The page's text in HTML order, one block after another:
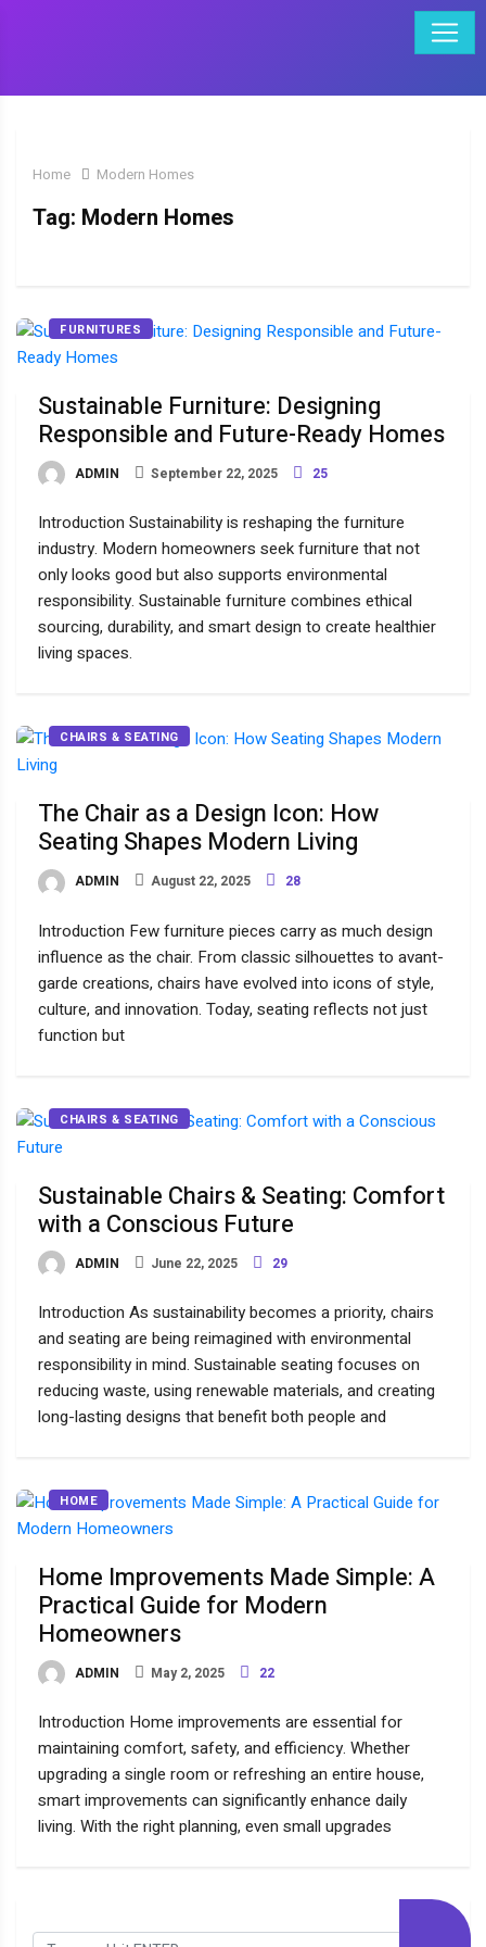
Home Modern Homes
Tag: Modern Homes
FURNITURES
Sustainable Furniture: Designing
Responsible and Future-Ready Homes
ADMIN September 22, 2025 25
Introduction Sustainability is reshaping the furniture
industry. Modern homeowners seek furniture that not
only looks good but also supports environmental
responsibility. Sustainable furniture combines ethical
sourcing, durability, and smart design to create healthier
living spaces.
CHAIRS & SEATING
The Chair as a Design Icon: How
Seating Shapes Modern Living
ADMIN August 22, 2025 28
Introduction Few furniture pieces carry as much design
influence as the chair. From classic silhouettes to avant-
garde creations, chairs have evolved into icons of style,
culture, and innovation. Today, seating reflects not just
function but
CHAIRS & SEATING
Sustainable Chairs & Seating: Comfort
with a Conscious Future
ADMIN June 22, 2025 29
Introduction As sustainability becomes a priority, chairs
and seating are being reimagined with environmental
responsibility in mind. Sustainable seating focuses on
reducing waste, using renewable materials, and creating
long-lasting designs that benefit both people and
HOME
Home Improvements Made Simple: A
Practical Guide for Modern
Homeowners
ADMIN May 2, 2025 22
Introduction Home improvements are essential for
maintaining comfort, safety, and efficiency. Whether
upgrading a single room or refreshing an entire house,
smart improvements can significantly enhance daily
living. With the right planning, even small upgrades